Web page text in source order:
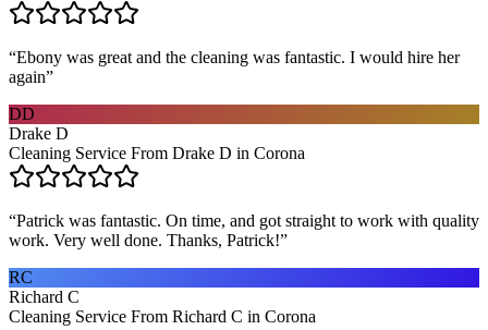
“Ebony was great and the cleaning was fantastic. I would hire her
again”
DD
Drake D
Cleaning Service From Drake D in Corona
“Patrick was fantastic. On time, and got straight to work with quality
work. Very well done. Thanks, Patrick!”
RC
Richard C
Cleaning Service From Richard C in Corona